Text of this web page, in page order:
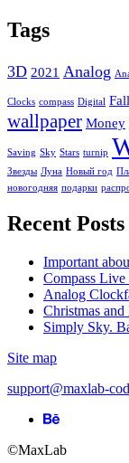
Name*
Email*
Website
Save my name,
time I comment.
This site uses
data is processed.
Tags
3D 2021 Analog
Clocks compass Digital
wallpaper Money
Saving Sky Stars turnip
Звезды Луна Новый год
новогодняя подарки
Recent Posts
Important
Compass Live
Analog
Christmas
Simply Sky.
Site map
support@maxlab-
Behance
©MaxLab